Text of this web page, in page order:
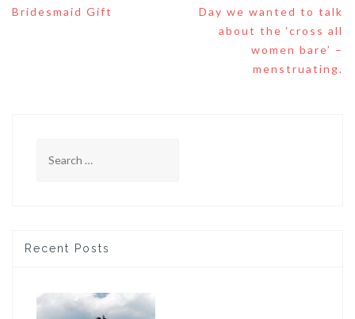
Bridesmaid Gift
Day we wanted to talk
about the ‘cross all
women bare’ –
menstruating.
for:
Recent Posts